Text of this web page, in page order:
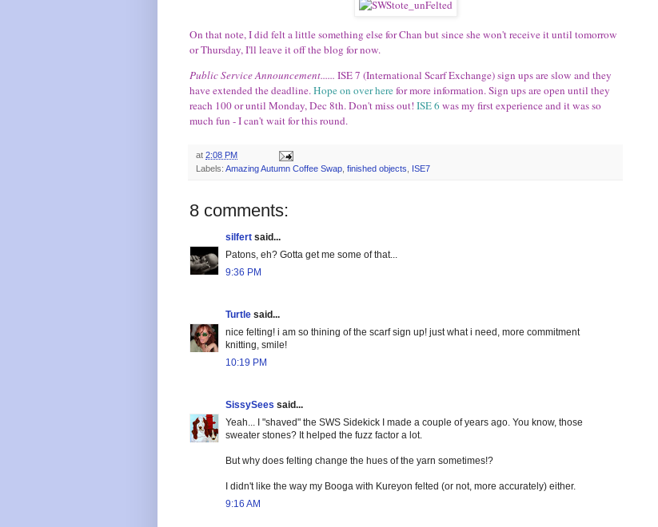
On that note, I did felt a little something else for Chan but since she won't receive it until tomorrow
or Thursday, I'll leave it off the blog for now.
Public Service Announcement...... ISE 7 (International Scarf Exchange) sign ups are slow and they
have extended the deadline.Hope on over herefor more information. Sign ups are open until they
reach 100 or until Monday, Dec 8th. Don't miss out! ISE 6 was my first experience and it was so
much fun - I can't wait for this round.
at 2:08 PM
Labels: Amazing Autumn Coffee Swap finished objects ISE7
8 comments:
silfert said...
Patons, eh? Gotta get me some of that...
9:36 PM
Turtle said...
nice felting! i am so thining of the scarf sign up! just what i need, more commitment
knitting, smile!
10:19 PM
SissySees said...
Yeah... I "shaved" the SWS Sidekick I made a couple of years ago. You know, those
sweater stones? It helped the fuzz factor a lot.
But why does felting change the hues of the yarn sometimes!?
I didn't like the way my Booga with Kureyon felted (or not, more accurately) either.
9:16 AM